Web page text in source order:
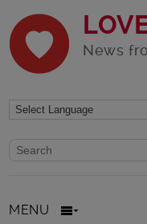
News
Website search form
Search website
MENU